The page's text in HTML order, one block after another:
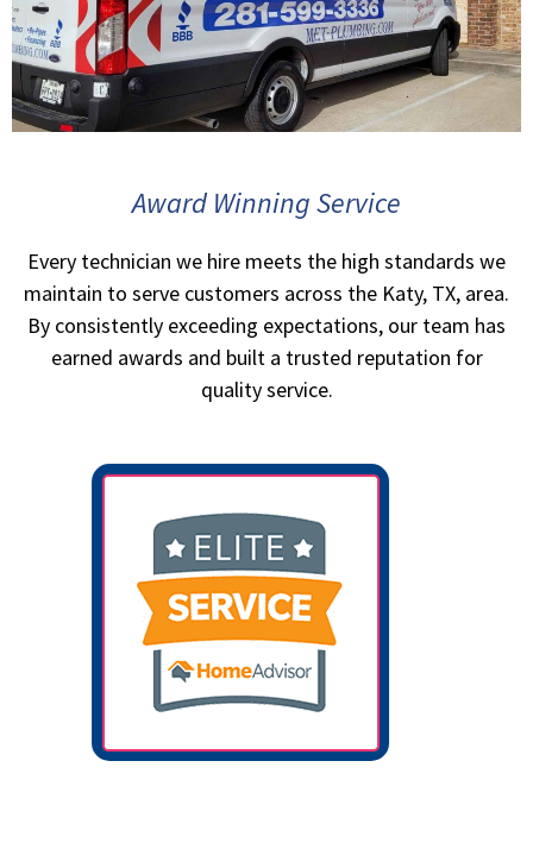
Award Winning Service
Every technician we hire meets the high standards we
maintain to serve customers across the Katy, TX, area.
By consistently exceeding expectations, our team has
earned awards and built a trusted reputation for
quality service.